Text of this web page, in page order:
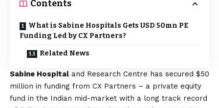
Contents
What is Sabine Hospitals Gets USD 50mn PE
Funding Led by CX Partners?
Related News
Sabine Hospital and Research Centre has secured $50
million in funding from CX Partners – a private equity
fund in the Indian mid-market with a long track record